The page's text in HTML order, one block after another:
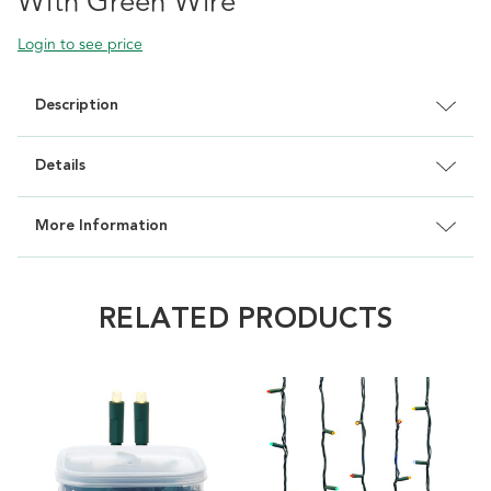
Login to see price
Description
Details
More Information
RELATED PRODUCTS